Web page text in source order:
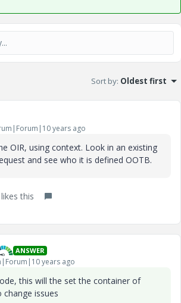
Sort by: Oldest first
years ago
OIR, using context. Look in an existing
and see who it is defined OOTB.
this
ANSWER
years ago
this will the set the container of
issues